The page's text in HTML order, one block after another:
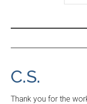
C.S.
Thank you for the